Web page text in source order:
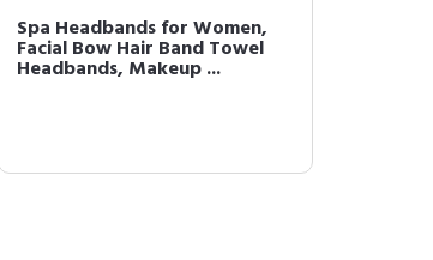
Spa Headbands for Women,
Facial Bow Hair Band Towel
Headbands, Makeup ...